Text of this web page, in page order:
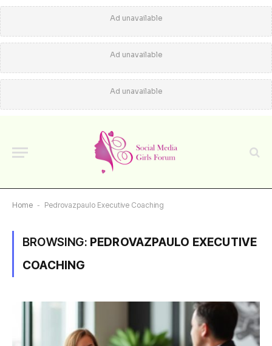
Ad unavailable
Ad unavailable
Ad unavailable
Home - Pedrovazpaulo Executive Coaching
BROWSING: PEDROVAZPAULO EXECUTIVE
COACHING